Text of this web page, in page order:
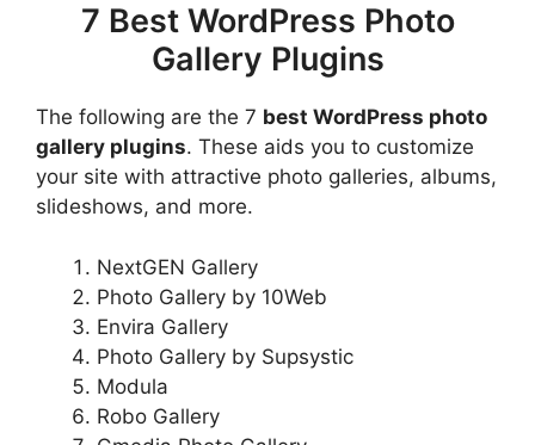
7 Best WordPress Photo
Gallery Plugins
The following are the 7 best WordPress photo
gallery plugins. These aids you to customize
your site with attractive photo galleries, albums,
slideshows, and more.
NextGEN Gallery
Photo Gallery by 10Web
Envira Gallery
Photo Gallery by Supsystic
Modula
Robo Gallery